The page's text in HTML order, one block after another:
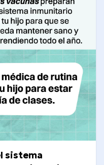
sistema